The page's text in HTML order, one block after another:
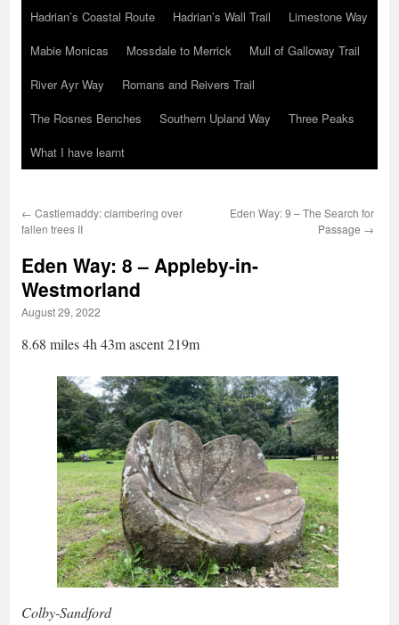
Hadrian’s Coastal Route
Hadrian’s Wall Trail
Limestone Way
Mabie Monicas
Mossdale to Merrick
Mull of Galloway Trail
River Ayr Way
Romans and Reivers Trail
The Rosnes Benches
Southern Upland Way
Three Peaks
What I have learnt
← Castlemaddy: clambering over
fallen trees II
Eden Way: 9 – The Search for
Passage →
Eden Way: 8 – Appleby-in-
Westmorland
August 29, 2022
8.68 miles 4h 43m ascent 219m
Colby-Sandford